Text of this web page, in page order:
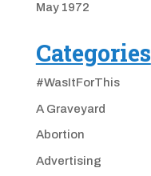
May 1972
Categories
#WasItForThis
A Graveyard
Abortion
Advertising